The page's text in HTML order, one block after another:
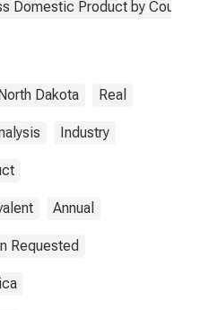
Domestic Product by County
Dakota Real
Industry
Annual
Requested